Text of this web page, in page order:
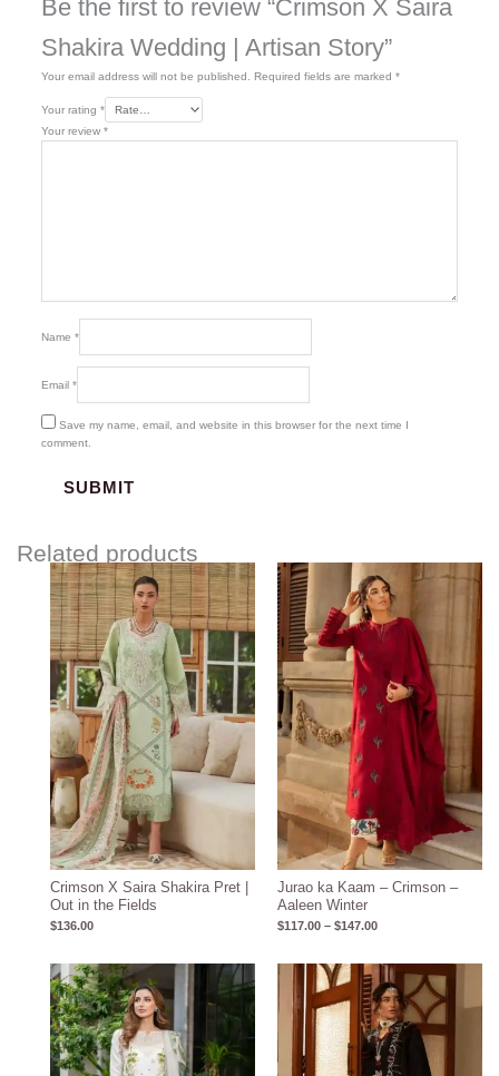
Be the first to review “Crimson X Saira
Shakira Wedding | Artisan Story”
Your email address will not be published. Required fields are marked *
Your rating *
Your review *
Name *
Email *
Save my name, email, and website in this browser for the next time I
comment.
Related products
Crimson X Saira Shakira Pret |
Out in the Fields
$136.00
Jurao ka Kaam – Crimson –
Aaleen Winter
$117.00 – $147.00
range:
$117.00
through
$147.00
Price
range:
$117.00
through
$147.00